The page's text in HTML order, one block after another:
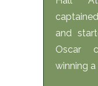
and
Oscar
winning a